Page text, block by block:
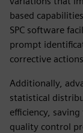
based
SPC software
prompt
corrective
Additionally,
statistical
efficiency,
quality control